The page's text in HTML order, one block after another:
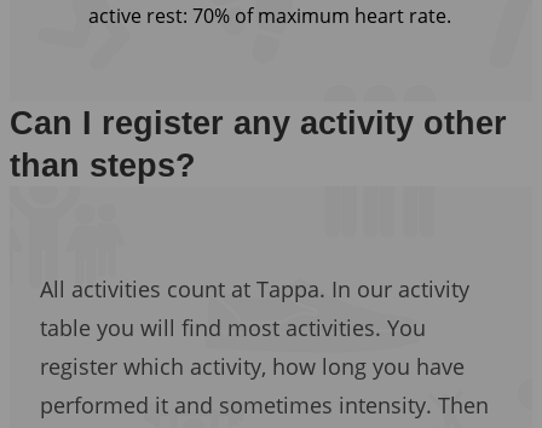
active rest: 70% of maximum heart rate.
Can I register any activity other
than steps?
All activities count at Tappa. In our activity
table you will find most activities. You
register which activity, how long you have
performed it and sometimes intensity. Then